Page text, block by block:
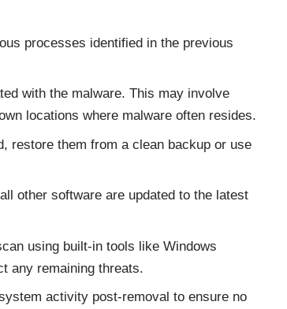
processes identified in the previous
with the malware. This may involve
locations where malware often resides.
restore them from a clean backup or use
other software are updated to the latest
using built-in tools like Windows
any remaining threats.
activity post-removal to ensure no